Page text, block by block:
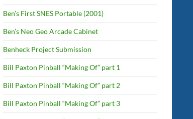
Ben’s First SNES Portable (2001)
Ben’s Neo Geo Arcade Cabinet
Benheck Project Submission
Bill Paxton Pinball “Making Of” part 1
Bill Paxton Pinball “Making Of” part 2
Bill Paxton Pinball “Making Of” part 3